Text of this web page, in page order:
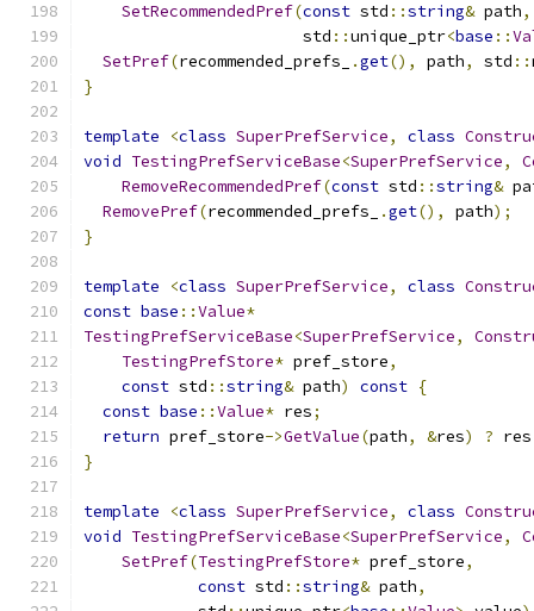
SetRecommendedPref(const std ::string& path,
                       std
::unique_ptr<base ::
SetPref(recommended_prefs_ .get(), path, std ::
}
template <class SuperPrefService, class
void TestingPrefServiceBase<SuperPrefService,
RemoveRecommendedPref(const std ::string&
RemovePref(recommended_prefs_ .get(), path);
}
template <class SuperPrefService, class
const base ::Value*
TestingPrefServiceBase<SuperPrefService,
TestingPrefStore* pref_store,
const std ::string& path) const {
const base ::Value* res;
return pref_store->GetValue(path, &res) ?
}
template <class SuperPrefService, class
void TestingPrefServiceBase<SuperPrefService,
SetPref(TestingPrefStore* pref_store,
const std ::string& path,